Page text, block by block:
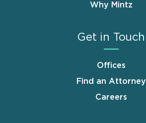
Why Mintz
Get in Touch
Offices
Find an Attorney
Careers